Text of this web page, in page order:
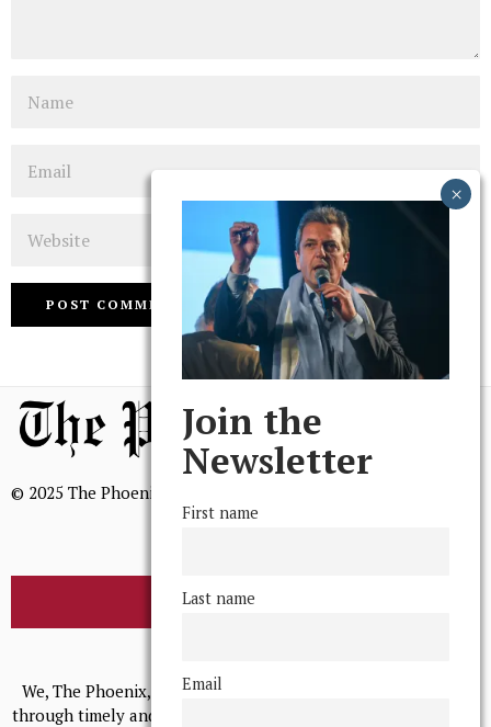
© 2025 The Phoenix, All Rights Reserved
BROWSE THE ARCHIVE
We, The Phoenix, aim to empower and serve our community
through timely and relevant coverage, continually striving for
Join the
Newsletter
First name
Last name
Email